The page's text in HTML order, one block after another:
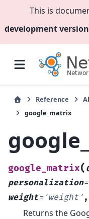
This is
development version
Reference
google_matrix
google_matrix(
personalization=
weight= 'weight' ,
Returns the